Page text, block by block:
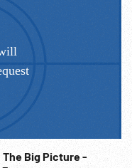
Various views of
rescued pilot.
Int. w/ POW with eye
Statue at Vietnam
contemporary
of hangar, medical
in formation. The End.